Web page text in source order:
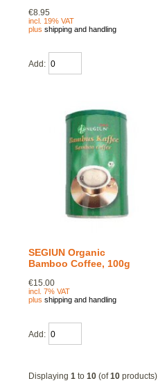
€8.95
incl. 19% VAT
plusshipping and handling
Add:
SEGIUN Organic
Bamboo Coffee, 100g
€15.00
incl. 7% VAT
plusshipping and handling
Add:
Displaying1 to10 (of10 products)